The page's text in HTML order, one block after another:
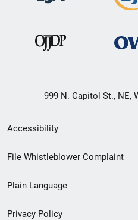
999 N. Capitol St., NE,
Secondary
Footer
menu
Accessibility
File Whistleblower Complaint
Plain Language
Privacy Policy